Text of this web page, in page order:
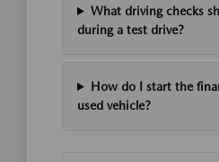
What driving checks
during a test drive?
How do I start the
used vehicle?